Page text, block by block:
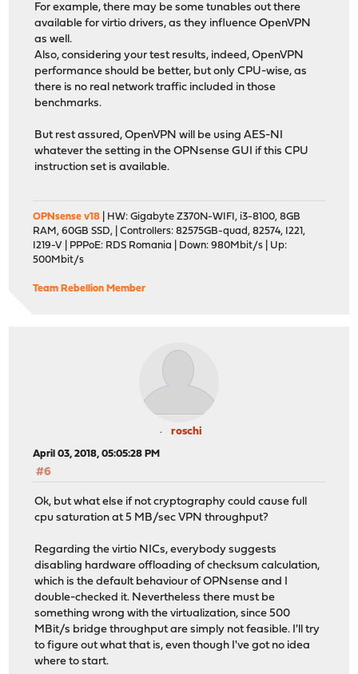
For example, there may be some tunables out there
available for virtio drivers, as they influence OpenVPN
as well.
Also, considering your test results, indeed, OpenVPN
performance should be better, but only CPU-wise, as
there is no real network traffic included in those
benchmarks.
But rest assured, OpenVPN will be using AES-NI
whatever the setting in the OPNsense GUI if this CPU
instruction set is available.
OPNsense v18 | HW: Gigabyte Z370N-WIFI, i3-8100, 8GB
RAM, 60GB SSD, | Controllers: 82575GB-quad, 82574, I221,
I219-V | PPPoE: RDS Romania | Down: 980Mbit/s | Up:
500Mbit/s
Team Rebellion Member
roschi
April 03, 2018, 05:05:28 PM
#6
Ok, but what else if not cryptography could cause full
cpu saturation at 5 MB/sec VPN throughput?
Regarding the virtio NICs, everybody suggests
disabling hardware offloading of checksum calculation,
which is the default behaviour of OPNsense and I
double-checked it. Nevertheless there must be
something wrong with the virtualization, since 500
MBit/s bridge throughput are simply not feasible. I'll try
to figure out what that is, even though I've got no idea
where to start.